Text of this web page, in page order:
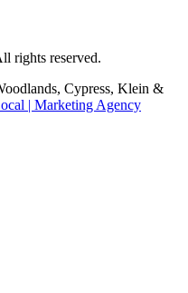
rights reserved.
Cypress, Klein &
| Marketing Agency